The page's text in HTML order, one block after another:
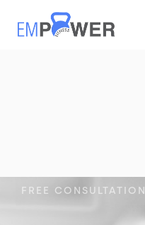
FREE CONSULTATION